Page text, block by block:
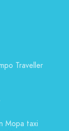
Traveller
Mopa taxi